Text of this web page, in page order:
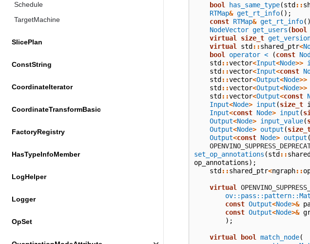
Schedule
TargetMachine
SlicePlan
ConstString
CoordinateIterator
CoordinateTransformBasic
FactoryRegistry
HasTypeInfoMember
LogHelper
Logger
OpSet
bool has_same_type(std ::
RTMap& get_rt_info();
const RTMap& get_rt_info()
NodeVector get_users ( bool
virtual
size_t
virtual
std ::shared_ptr<
bool
operator < (const
std ::vector<Input<Node>>
std ::vector<Input<const
std ::vector<Output<Node>>
std ::vector<Output<Node>>
std ::vector<Output<const
Input<Node> input (size_t
Input<const Node> input (
Output<Node> input_value(
Output<Node> output (
Output<const Node> output (
set_op_annotations (std ::
op_annotations);
std ::shared_ptr<ngraph::
virtual
const Output<Node>&
const Output<Node>&
);
virtual bool match_node(